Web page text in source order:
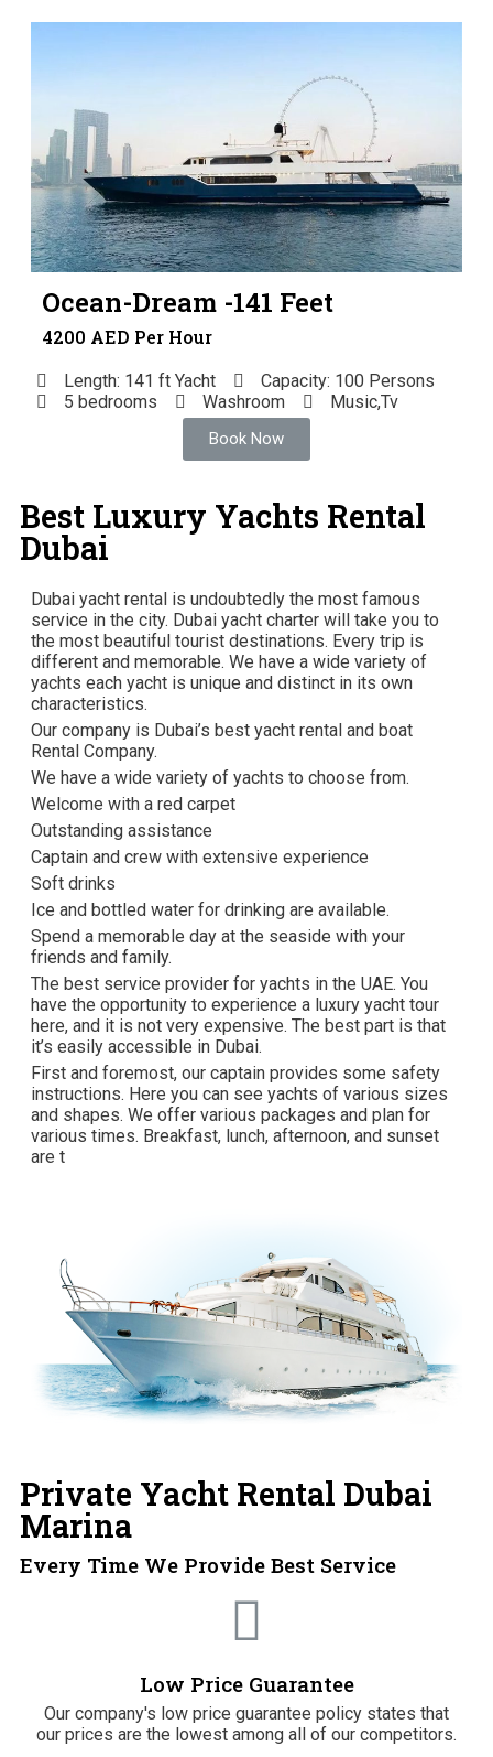
Ocean-Dream -141 Feet
4200 AED Per Hour
Length: 141 ft Yacht
Capacity: 100 Persons
5 bedrooms
Washroom Music,Tv
Book Now
Best Luxury Yachts Rental
Dubai
Dubai yacht rental is undoubtedly the most famous
service in the city. Dubai yacht charter will take you to
the most beautiful tourist destinations. Every trip is
different and memorable. We have a wide variety of
yachts each yacht is unique and distinct in its own
characteristics.
Our company is Dubai’s best yacht rental and boat
Rental Company.
We have a wide variety of yachts to choose from.
Welcome with a red carpet
Outstanding assistance
Captain and crew with extensive experience
Soft drinks
Ice and bottled water for drinking are available.
Spend a memorable day at the seaside with your
friends and family.
The best service provider for yachts in the UAE. You
have the opportunity to experience a luxury yacht tour
here, and it is not very expensive. The best part is that
it’s easily accessible in Dubai.
First and foremost, our captain provides some safety
instructions. Here you can see yachts of various sizes
and shapes. We offer various packages and plan for
various times. Breakfast, lunch, afternoon, and sunset
are t
Private Yacht Rental Dubai
Marina
Every Time We Provide Best Service
Low Price Guarantee
Our company's low price guarantee policy states that
our prices are the lowest among all of our competitors.